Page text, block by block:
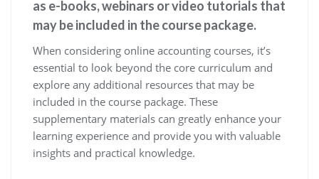
as e-books, webinars or video tutorials that
may be included in the course package.
When considering online accounting courses, it’s
essential to look beyond the core curriculum and
explore any additional resources that may be
included in the course package. These
supplementary materials can greatly enhance your
learning experience and provide you with valuable
insights and practical knowledge.